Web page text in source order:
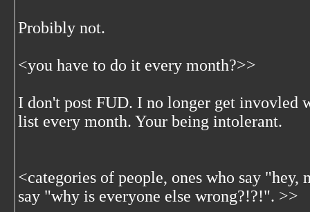
Probibly not.
<you have to do it every month?>>
I don't post FUD. I no longer get invovled
list every month. Your being intolerant.
<categories of people, ones who say "hey,
say "why is everyone else wrong?!?!". >>